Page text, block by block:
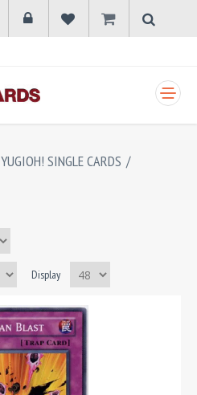
YUGIOH! SINGLE CARDS /
Display